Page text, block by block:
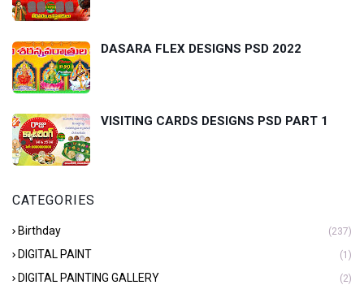
DASARA FLEX DESIGNS PSD 2022
VISITING CARDS DESIGNS PSD PART 1
CATEGORIES
Birthday (237)
DIGITAL PAINT (1)
DIGITAL PAINTING GALLERY (2)